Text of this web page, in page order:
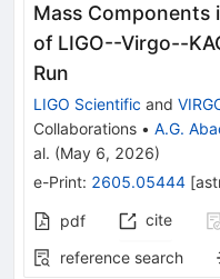
Mass Components
of LIGO--Virgo--
Run
LIGO Scientific and
Collaborations • A.G.
al. (May 6, 2026)
e-Print: 2605.05444 [
pdf cite
reference search